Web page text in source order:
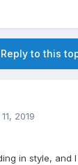
Reply to this
2019
in style, and